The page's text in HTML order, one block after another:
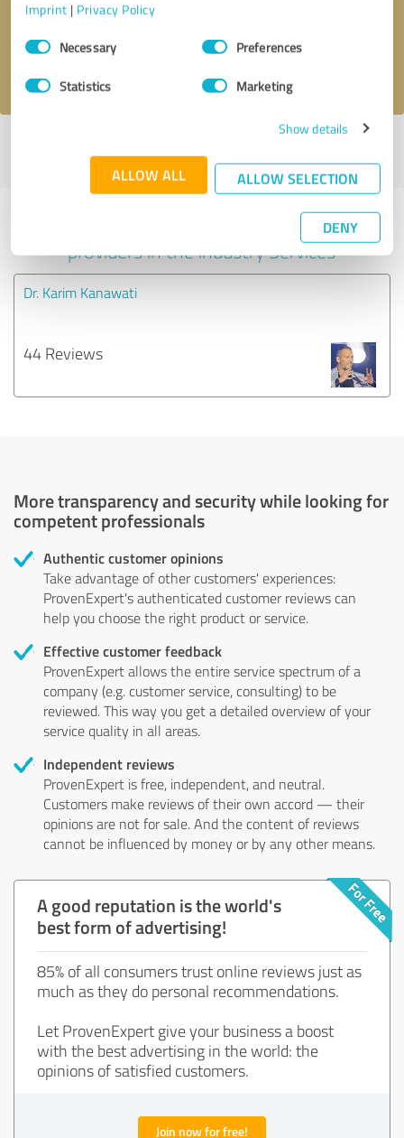
Imprint | Privacy Policy
Consent
SelectionNecessary Preferences
Statistics Marketing
Show details
ALLOW ALL ALLOW SELECTION
DENY
profile
Experiences with other service
providers in the industry Services
Dr. Karim Kanawati
44 Reviews
More transparency and security while looking for
competent professionals
Authentic customer opinions
Take advantage of other customers' experiences:
ProvenExpert's authenticated customer reviews can
help you choose the right product or service.
Effective customer feedback
ProvenExpert allows the entire service spectrum of a
company (e.g. customer service, consulting) to be
reviewed. This way you get a detailed overview of your
service quality in all areas.
Independent reviews
ProvenExpert is free, independent, and neutral.
Customers make reviews of their own accord — their
opinions are not for sale. And the content of reviews
cannot be influenced by money or by any other means.
A good reputation is the world's
best form of advertising!
85% of all consumers trust online reviews just as
much as they do personal recommendations.
Let ProvenExpert give your business a boost
with the best advertising in the world: the
opinions of satisfied customers.
Join now for free!